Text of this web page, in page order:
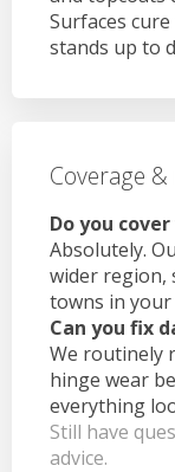
Surfaces
stands up to
Coverage
Do you
Absolutely.
wider region,
towns in your
Can you fix
We routinely
hinge wear
everything
Still have
advice.